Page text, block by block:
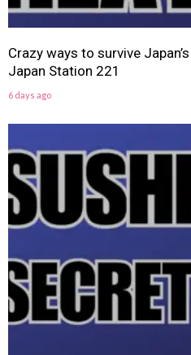
Crazy ways to survive
Japan Station 221
6 days ago